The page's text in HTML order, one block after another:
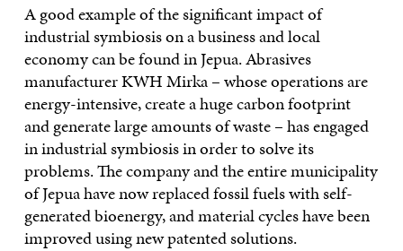
A good example of the significant impact of
industrial symbiosis on a business and local
economy can be found in Jepua. Abrasives
manufacturer KWH Mirka – whose operations are
energy-intensive, create a huge carbon footprint
and generate large amounts of waste – has engaged
in industrial symbiosis in order to solve its
problems. The company and the entire municipality
of Jepua have now replaced fossil fuels with self-
generated bioenergy, and material cycles have been
improved using new patented solutions.